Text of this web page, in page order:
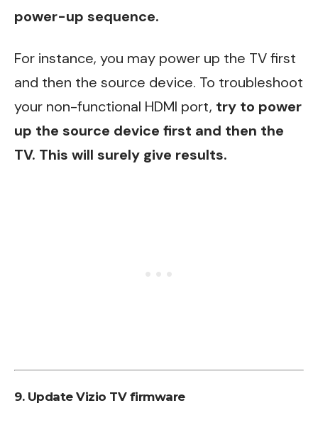
power-up sequence.
For instance, you may power up the TV first
and then the source device. To troubleshoot
your non-functional HDMI port, try to power
up the source device first and then the
TV. This will surely give results.
9. Update Vizio TV firmware